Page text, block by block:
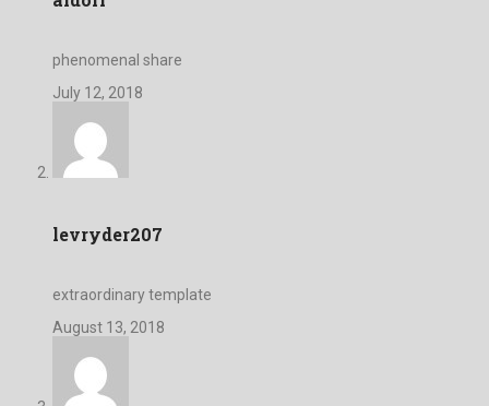
phenomenal share
July 12, 2018
levryder207
extraordinary template
August 13, 2018